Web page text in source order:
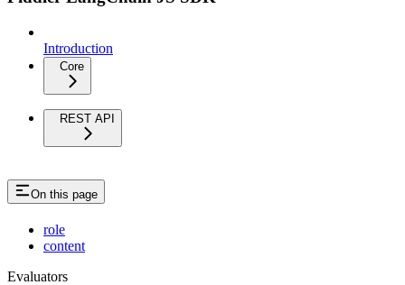
Introduction
Core
REST API
On this page
role
content
Evaluators